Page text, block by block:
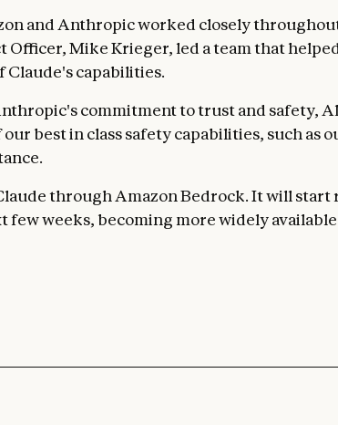
and Anthropic worked closely
Officer, Mike Krieger, led a team that
capabilities.
commitment to trust and safety,
best in class safety capabilities, such as
through Amazon Bedrock. It will
few weeks, becoming more widely